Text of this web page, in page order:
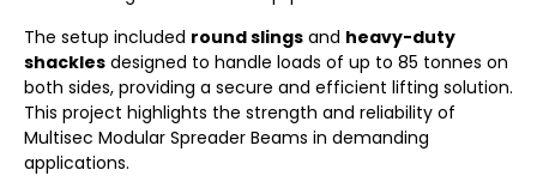
The setup included round slings and heavy-duty
shackles designed to handle loads of up to 85 tonnes on
both sides, providing a secure and efficient lifting solution.
This project highlights the strength and reliability of
Multisec Modular Spreader Beams in demanding
applications.